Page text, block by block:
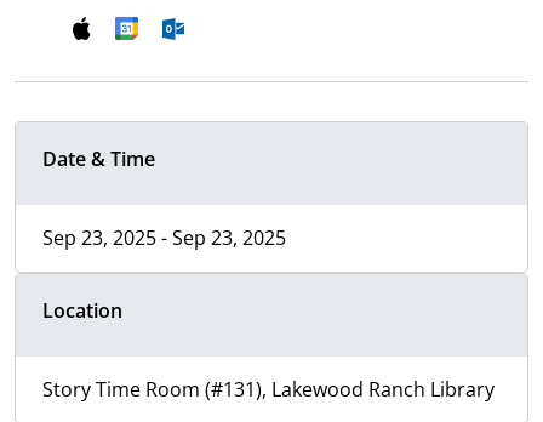
Date & Time
Sep 23, 2025 - Sep 23, 2025
Location
Story Time Room (#131), Lakewood Ranch Library